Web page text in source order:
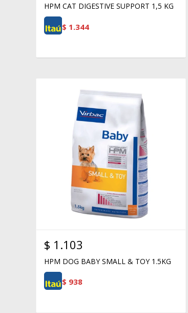
HPM CAT DIGESTIVE SUPPORT 1,5 KG
$ 1.344
$ 1.103
HPM DOG BABY SMALL & TOY 1.5KG
$ 938